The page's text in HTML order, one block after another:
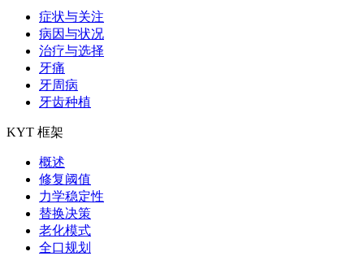
症状与关注
病因与状况
治疗与选择
牙痛
牙周病
牙齿种植
KYT 框架
概述
修复阈值
力学稳定性
替换决策
老化模式
全口规划